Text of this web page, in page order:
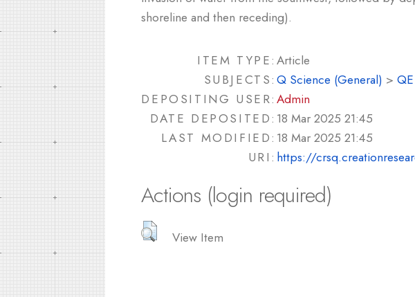
shoreline and then receding).
ITEM TYPE: Article
SUBJECTS: Q Science (General) >
DEPOSITING USER: Admin
DATE DEPOSITED: 18 Mar 2025 21:45
LAST MODIFIED: 18 Mar 2025 21:45
URI: https://
Actions (login required)
View Item